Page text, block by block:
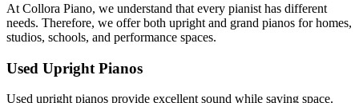
At Collora Piano, we understand that every pianist has different
needs. Therefore, we offer both upright and grand pianos for homes,
studios, schools, and performance spaces.
Used Upright Pianos
Used upright pianos provide excellent sound while saving space.